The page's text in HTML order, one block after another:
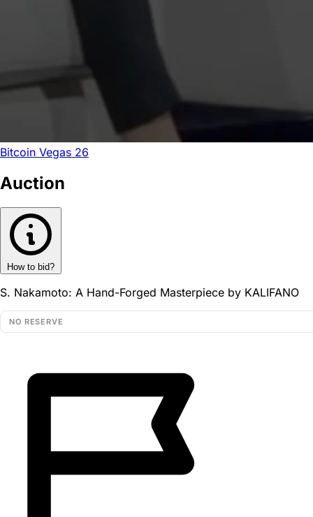
Bitcoin Vegas 26
Auction
How to bid?
S. Nakamoto: A Hand-Forged Masterpiece by KALIFANO
NO RESERVE